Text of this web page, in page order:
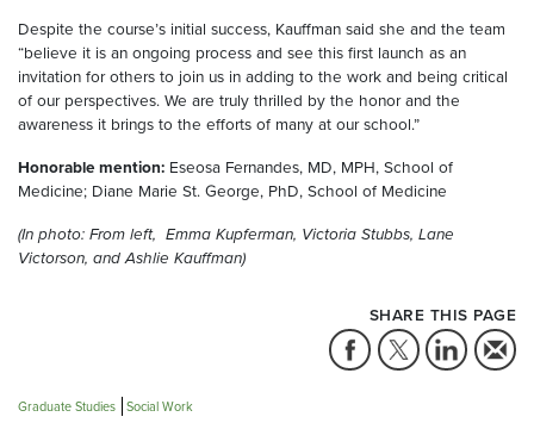
Despite the course’s initial success, Kauffman said she and the team
“believe it is an ongoing process and see this first launch as an
invitation for others to join us in adding to the work and being critical
of our perspectives. We are truly thrilled by the honor and the
awareness it brings to the efforts of many at our school.”
Honorable mention: Eseosa Fernandes, MD, MPH, School of
Medicine; Diane Marie St. George, PhD, School of Medicine
(In photo: From left, Emma Kupferman, Victoria Stubbs, Lane
Victorson, and Ashlie Kauffman)
SHARE THIS PAGE
Graduate Studies Social Work